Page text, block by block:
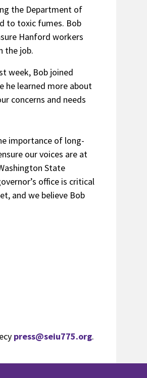
the Department of
to toxic fumes. Bob
Hanford workers
the job.
week, Bob joined
he learned more about
concerns and needs
importance of long-
our voices are at
State
office is critical
and we believe Bob
press@seiu775.org.